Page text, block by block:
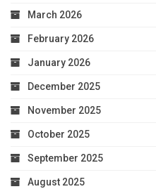
March 2026
February 2026
January 2026
December 2025
November 2025
October 2025
September 2025
August 2025